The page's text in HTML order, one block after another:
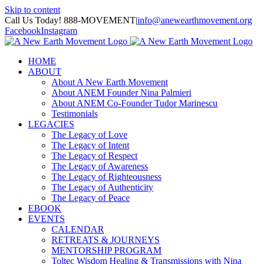
Skip to content
Call Us Today! 888-MOVEMENT|info@anewearthmovement.org
FacebookInstagram
HOME
ABOUT
About A New Earth Movement
About ANEM Founder Nina Palmieri
About ANEM Co-Founder Tudor Marinescu
Testimonials
LEGACIES
The Legacy of Love
The Legacy of Intent
The Legacy of Respect
The Legacy of Awareness
The Legacy of Righteousness
The Legacy of Authenticity
The Legacy of Peace
EBOOK
EVENTS
CALENDAR
RETREATS & JOURNEYS
MENTORSHIP PROGRAM
Toltec Wisdom Healing & Transmissions with Nina